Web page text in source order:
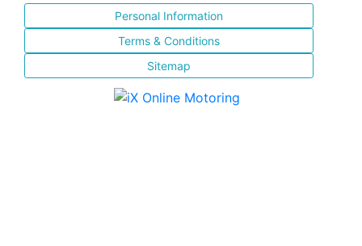
Personal Information
Terms & Conditions
Sitemap